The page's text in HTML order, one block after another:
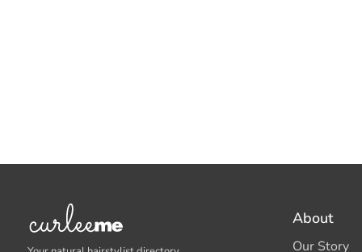
About
Our Story